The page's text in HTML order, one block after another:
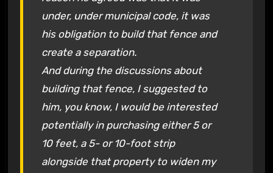
under, under municipal code, it was
his obligation to build that fence and
create a separation.
And during the discussions about
building that fence, I suggested to
him, you know, I would be interested
potentially in purchasing either 5 or
10 feet, a 5- or 10-foot strip
alongside that property to widen my